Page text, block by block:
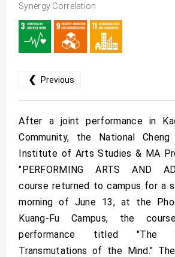
Synergy Correlation
❮ Previous
After a joint performance in
Community, the National Cheng
Institute of Arts Studies & MA
"PERFORMING ARTS AND
course returned to campus for a
morning of June 13, at the
Kuang-Fu Campus, the
performance titled "The
Transmutations of the Mind."